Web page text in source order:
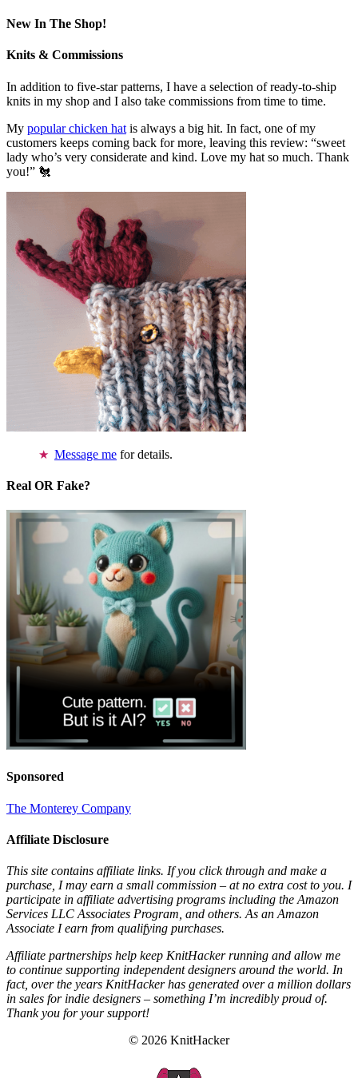
New In The Shop!
Knits & Commissions
In addition to five-star patterns, I have a selection of ready-to-ship
knits in my shop and I also take commissions from time to time.
My popular chicken hat is always a big hit. In fact, one of my
customers keeps coming back for more, leaving this review: “sweet
lady who’s very considerate and kind. Love my hat so much. Thank
you!” 🐔
Message me for details.
Real OR Fake?
Sponsored
The Monterey Company
Affiliate Disclosure
This site contains affiliate links. If you click through and make a
purchase, I may earn a small commission – at no extra cost to you. I
participate in affiliate advertising programs including the Amazon
Services LLC Associates Program, and others. As an Amazon
Associate I earn from qualifying purchases.
Affiliate partnerships help keep KnitHacker running and allow me
to continue supporting independent designers around the world. In
fact, over the years KnitHacker has generated over a million dollars
in sales for indie designers – something I’m incredibly proud of.
Thank you for your support!
© 2026 KnitHacker